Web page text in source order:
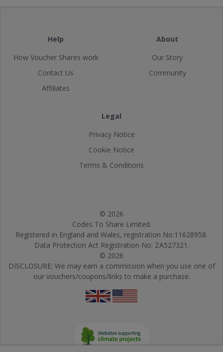
Help
How Voucher Shares work
Contact Us
Affiliates
About
Our Story
Community
Legal
Privacy Notice
Cookie Notice
Terms & Conditions
© 2026
Codes To Share Limited.
Registered in England and Wales, registration No:11628958.
Data Protection Act Registration No: ZA527321.
© 2026
DISCLOSURE: We may earn a commission when you use one of
our vouchers/coupons/links to make a purchase.